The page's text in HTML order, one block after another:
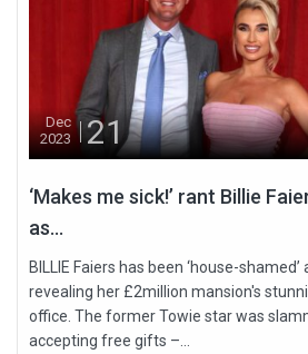
Dec
2023
21
‘Makes me sick!’ rant Billie
as...
BILLIE Faiers has been ‘house-
revealing her £2million mansion's
office. The former Towie star was
accepting free gifts –...